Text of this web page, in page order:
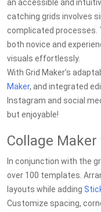
an accessible and
catching grids involves
complicated processes.
both novice and
visuals effortlessly.
With Grid Maker’s
Maker, and integrated
Instagram and social
but enjoyable!
Collage
In conjunction with the
over 100 templates.
layouts while adding
Customize spacing,